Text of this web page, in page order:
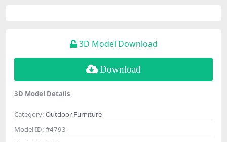
3D Model Download
Download
3D Model Details
Category: Outdoor Furniture
Model ID: #4793